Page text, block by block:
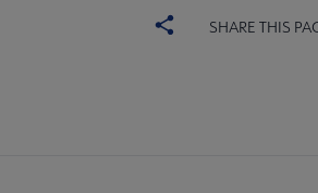
SHARE THIS